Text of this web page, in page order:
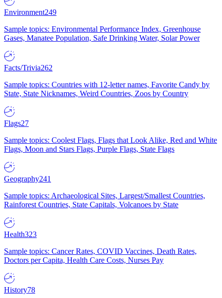
Environment249
Sample topics: Environmental Performance Index, Greenhouse
Gases, Manatee Population, Safe Drinking Water, Solar Power
Facts/Trivia262
Sample topics: Countries with 12-letter names, Favorite Candy by
State, State Nicknames, Weird Countries, Zoos by Country
Flags27
Sample topics: Coolest Flags, Flags that Look Alike, Red and White
Flags, Moon and Stars Flags, Purple Flags, State Flags
Geography241
Sample topics: Archaeological Sites, Largest/Smallest Countries,
Rainforest Countries, State Capitals, Volcanoes by State
Health323
Sample topics: Cancer Rates, COVID Vaccines, Death Rates,
Doctors per Capita, Health Care Costs, Nurses Pay
History78